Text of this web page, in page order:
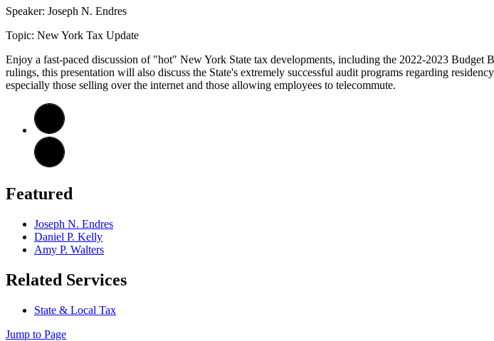
Speaker: Joseph N. Endres
Topic: New York Tax Update
Enjoy a fast-paced discussion of "hot" New York State tax developments, including the 2022-2023
rulings, this presentation will also discuss the State's extremely successful audit programs regarding
especially those selling over the internet and those allowing employees to telecommute.
Featured
Joseph N. Endres
Daniel P. Kelly
Amy P. Walters
Related Services
State & Local Tax
Jump to Page